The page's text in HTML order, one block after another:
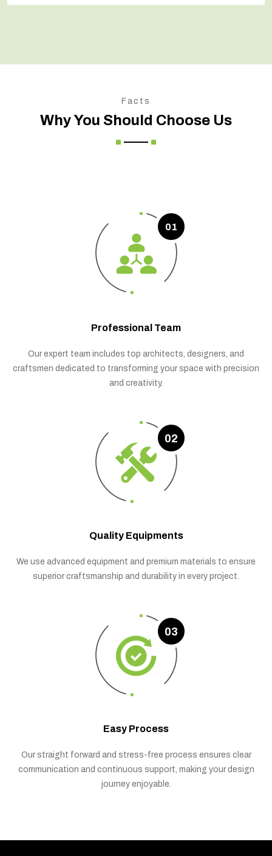
Facts
Why You Should Choose Us
01
Professional Team
Our expert team includes top architects, designers, and
craftsmen dedicated to transforming your space with precision
and creativity.
02
Quality Equipments
We use advanced equipment and premium materials to ensure
superior craftsmanship and durability in every project.
03
Easy Process
Our straight forward and stress-free process ensures clear
communication and continuous support, making your design
journey enjoyable.